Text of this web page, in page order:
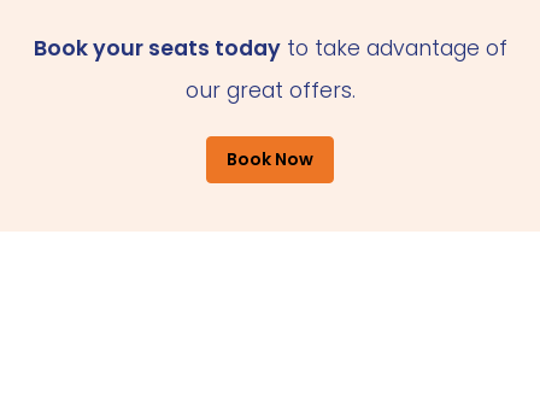
Book your seats todayto take advantage of
our great offers.
Book Now